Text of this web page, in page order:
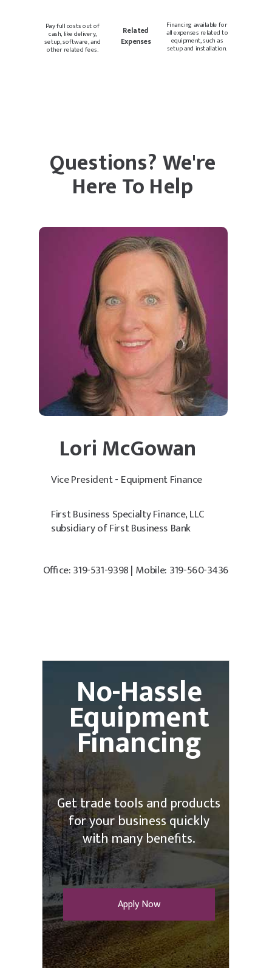
No-Hassle
Equipment
Financing
Get trade tools and products
for your business quickly
with many benefits.
Apply Now
Questions? We're
Here To Help
Lori McGowan
Vice President - Equipment Finance
First Business Specialty Finance, LLC
subsidiary of First Business Bank
Office: 319-531-9398 | Mobile: 319-560-3436
Related
Expenses
Pay full costs out of
cash, like delivery,
setup, software, and
other related fees.
Financing available for
all expenses related to
equipment, such as
setup and installation.